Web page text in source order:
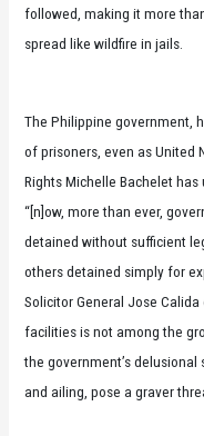
followed, making it more
spread like wildfire in jails.
The Philippine government,
of prisoners, even as United
Rights Michelle Bachelet
“[n]ow, more than ever,
detained without sufficient
others detained simply for
Solicitor General Jose
facilities is not among the
the government’s
and ailing, pose a graver